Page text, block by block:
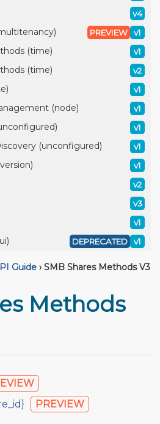
v4
v1
PREVIEW
(time) v1
(time) v2
v1
(node) v1
v1
(unconfigured) v1
v1
v2
v3
v1
v1
DEPRECATED
Guide › SMB Shares Methods V3
Methods
PREVIEW